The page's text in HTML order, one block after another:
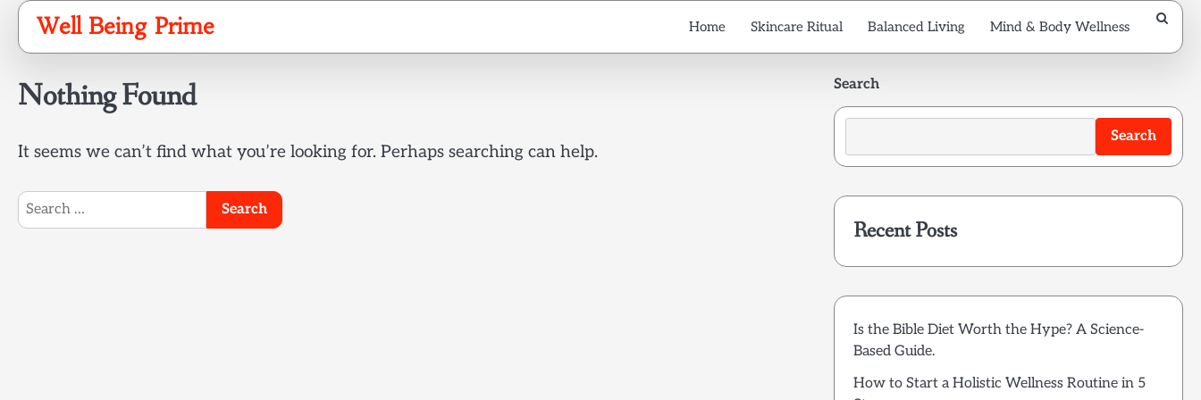
Skip
content
Well Being Prime Home Skincare Ritual Balanced Living Mind & Body Wellness
Nothing Found
It seems we can’t find what you’re looking for. Perhaps searching can help.
Search
for:
Search
Search
Recent Posts
Is the Bible Diet Worth the Hype? A Science-
Based Guide.
How to Start a Holistic Wellness Routine in 5